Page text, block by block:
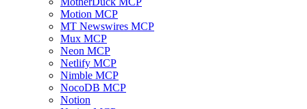
Motion MCP
MT Newswires MCP
Mux MCP
Neon MCP
Netlify MCP
Nimble MCP
NocoDB MCP
Notion